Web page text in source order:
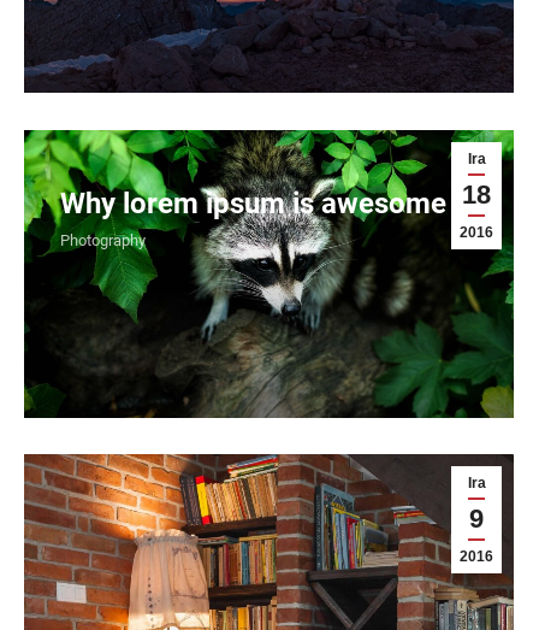
Ira
18
2016
Why lorem ipsum is awesome
Photography
Ira
9
2016